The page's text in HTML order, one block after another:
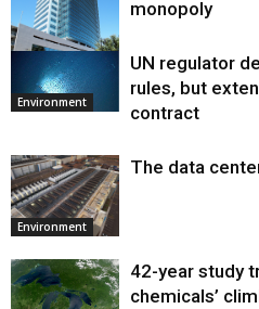
Environment
monopoly
Environment
UN regulator
rules, but
contract
Environment
The data
42-year study
chemicals’